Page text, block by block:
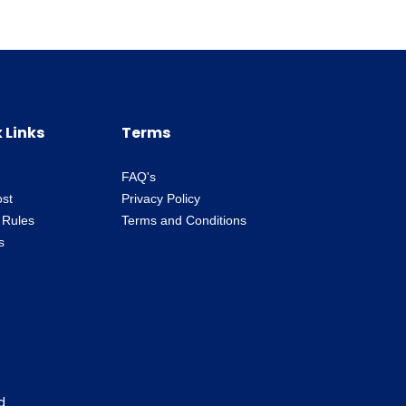
Links Terms
FAQ's
Privacy Policy
Terms and Conditions